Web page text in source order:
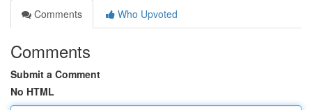
Comments
Who Upvoted
Comments
Submit a Comment
No HTML